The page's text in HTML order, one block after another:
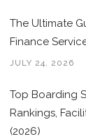
The Ultimate
Finance
JULY 24, 2026
Top Boarding
Rankings,
(2026)